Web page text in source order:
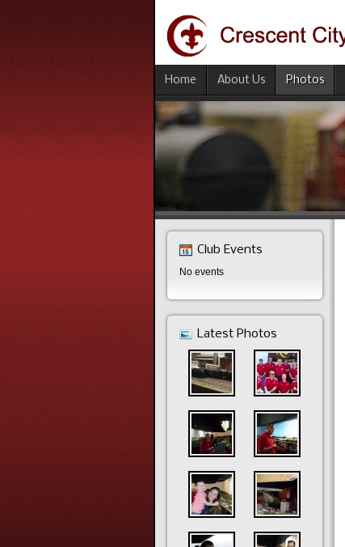
Home About Us Photos
Club Events
No events
Latest Photos